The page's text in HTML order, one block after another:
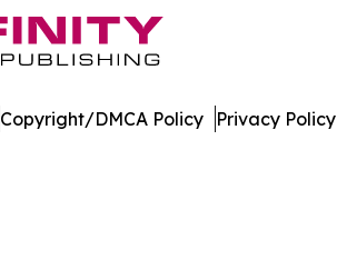
Copyright/DMCA Policy Privacy Policy